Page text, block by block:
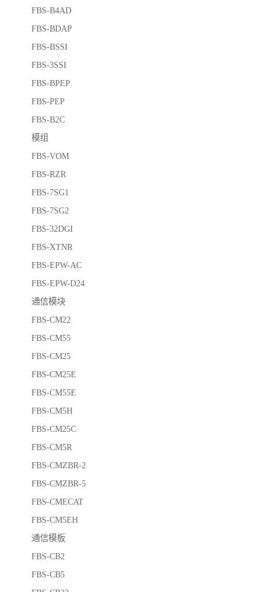
FBS-B4AD
FBS-BDAP
FBS-BSSI
FBS-3SSI
FBS-BPEP
FBS-PEP
FBS-B2C
模组
FBS-VOM
FBS-RZR
FBS-7SG1
FBS-7SG2
FBS-32DGI
FBS-XTNR
FBS-EPW-AC
FBS-EPW-D24
通信模块
FBS-CM22
FBS-CM55
FBS-CM25
FBS-CM25E
FBS-CM55E
FBS-CM5H
FBS-CM25C
FBS-CM5R
FBS-CMZBR-2
FBS-CMZBR-5
FBS-CMECAT
FBS-CM5EH
通信模板
FBS-CB2
FBS-CB5